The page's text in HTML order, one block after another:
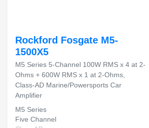
Rockford Fosgate M5-
1500X5
M5 Series 5-Channel 100W RMS x 4 at 2-
Ohms + 600W RMS x 1 at 2-Ohms,
Class-AD Marine/Powersports Car
Amplifier
M5 Series
Five Channel